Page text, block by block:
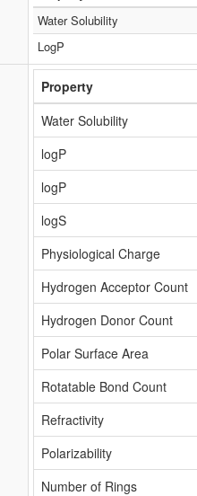
Water Solubility
LogP
Property
Water Solubility
logP
logP
logS
Physiological Charge
Hydrogen Acceptor Count
Hydrogen Donor Count
Polar Surface Area
Rotatable Bond Count
Refractivity
Polarizability
Number of Rings